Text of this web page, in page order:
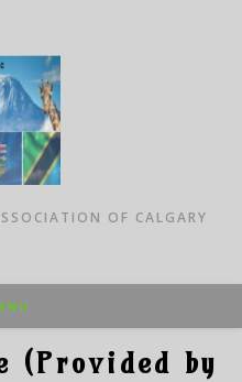
OF CALGARY
(Provided by